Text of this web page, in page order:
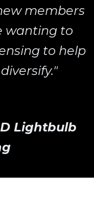
members
wanting to
to help
Lightbulb